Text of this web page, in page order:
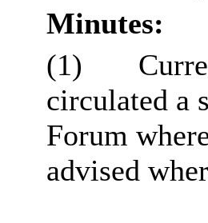
Minutes:
(1)
circulated a
Forum
advised